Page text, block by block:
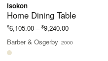
Isokon
Home Dining Table
$6,105.00 – $9,240.00Price
$6,105.00
Barber & Osgerby 2000